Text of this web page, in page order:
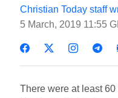
Christian Today staff
5 March, 2019 11:55
There were at least